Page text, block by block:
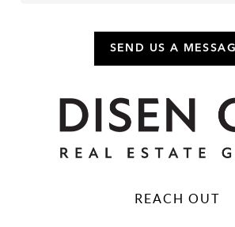
SEND US A
REACH OUT